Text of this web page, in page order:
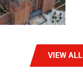
VIEW ALL